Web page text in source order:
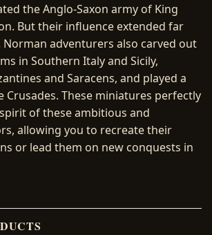
the Anglo-Saxon army of King
But their influence extended far
Norman adventurers also carved out
in Southern Italy and Sicily,
and Saracens, and played a
Crusades. These miniatures perfectly
of these ambitious and
allowing you to recreate their
or lead them on new conquests in